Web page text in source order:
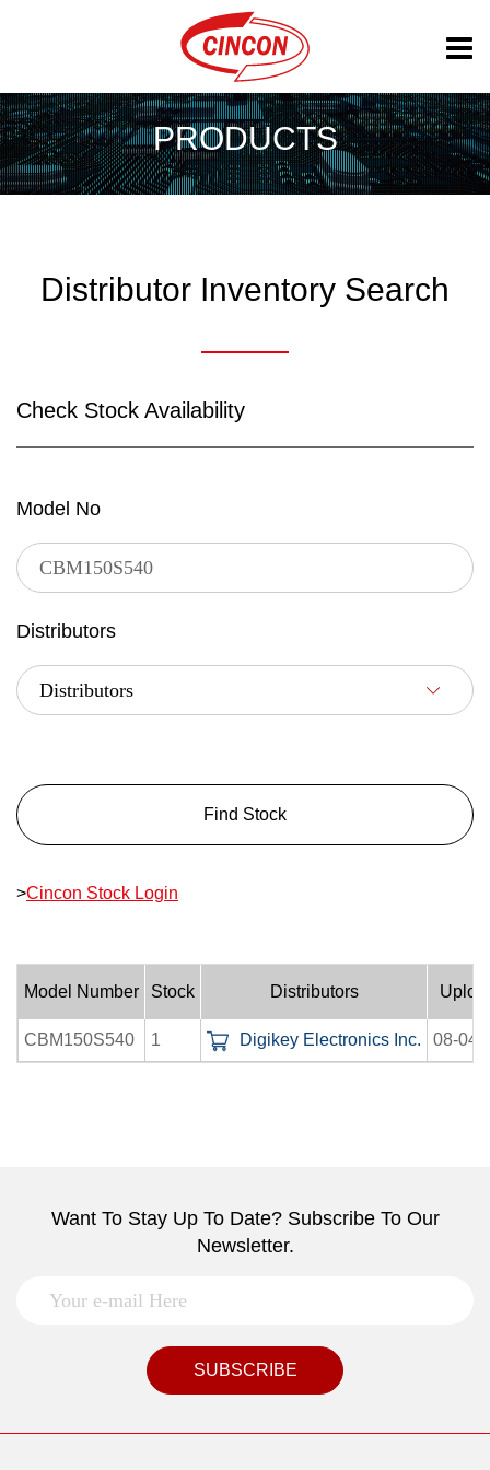
PRODUCTS
Distributor Inventory Search
Check Stock Availability
Model No
Distributors
Find Stock
>Cincon Stock Login
Model Number Stock Distributors
CBM150S540 1 Digikey Electronics Inc. 08-04-
Want To Stay Up To Date? Subscribe To Our
Newsletter.
SUBSCRIBE